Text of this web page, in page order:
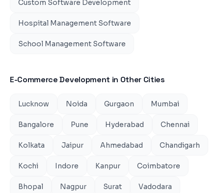
Custom Software Development
Hospital Management Software
School Management Software
E-Commerce Development in Other Cities
Lucknow Noida Gurgaon Mumbai
Bangalore Pune Hyderabad Chennai
Kolkata Jaipur Ahmedabad Chandigarh
Kochi Indore Kanpur Coimbatore
Bhopal Nagpur Surat Vadodara